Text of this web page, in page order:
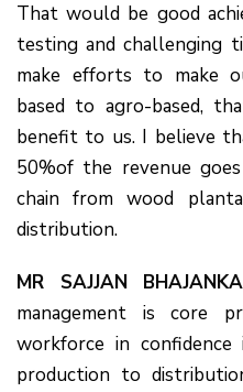
That would be good
testing and challenging
make efforts to make
based to agro-based,
benefit to us. I believe
50%of the revenue
chain from wood
distribution.
MR SAJJAN
management is core
workforce in
production to